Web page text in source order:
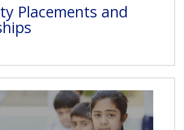
Placements and